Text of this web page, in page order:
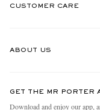
CUSTOMER CARE
ABOUT US
People & Planet
GET THE MR PORTER
Download and enjoy our app,